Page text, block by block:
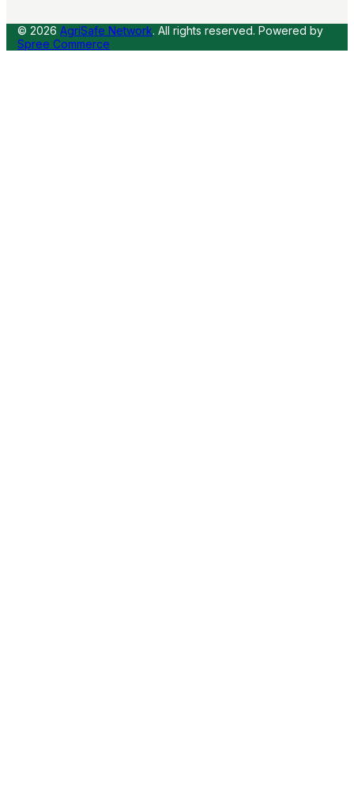
© 2026 AgriSafe Network. All rights reserved. Powered by
Spree Commerce